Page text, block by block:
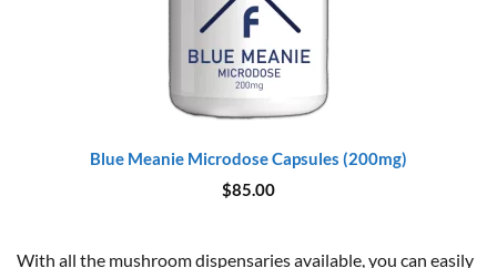
Blue Meanie Microdose Capsules (200mg)
$85.00
With all the mushroom dispensaries available, you can easily